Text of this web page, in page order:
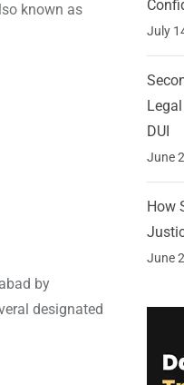
known as
by
designated
July
DUI
June
How
June